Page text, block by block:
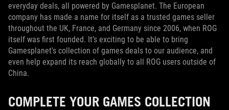
everyday deals, all powered by Gamesplanet. The European
company has made a name for itself as a trusted games seller
throughout the UK, France, and Germany since 2006, when ROG
itself was first founded. It’s exciting to be able to bring
Gamesplanet's collection of games deals to our audience, and
even help expand its reach globally to all ROG users outside of
China.
COMPLETE YOUR GAMES COLLECTION